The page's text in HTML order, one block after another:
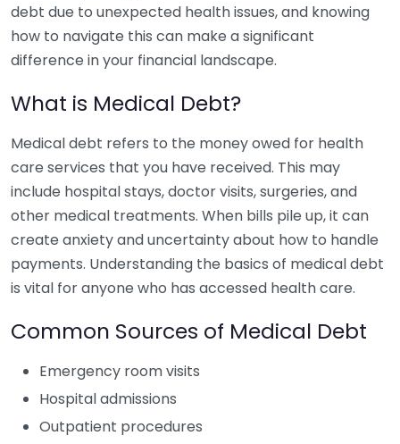
debt due to unexpected health issues, and knowing
how to navigate this can make a significant
difference in your financial landscape.
What is Medical Debt?
Medical debt refers to the money owed for health
care services that you have received. This may
include hospital stays, doctor visits, surgeries, and
other medical treatments. When bills pile up, it can
create anxiety and uncertainty about how to handle
payments. Understanding the basics of medical debt
is vital for anyone who has accessed health care.
Common Sources of Medical Debt
Emergency room visits
Hospital admissions
Outpatient procedures